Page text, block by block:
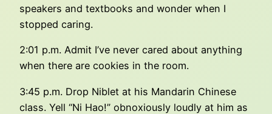
speakers and textbooks and wonder when I
stopped caring.
2:01 p.m. Admit I’ve never cared about anything
when there are cookies in the room.
3:45 p.m. Drop Niblet at his Mandarin Chinese
class. Yell “Ni Hao!” obnoxiously loudly at him as